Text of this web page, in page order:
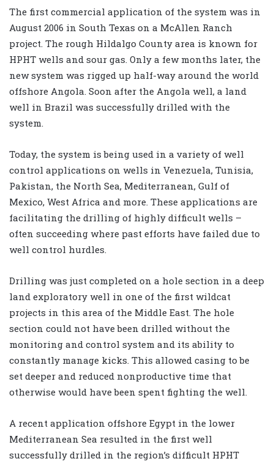
The first commercial application of the system was in
August 2006 in South Texas on a McAllen Ranch
project. The rough Hildalgo County area is known for
HPHT wells and sour gas. Only a few months later, the
new system was rigged up half-way around the world
offshore Angola. Soon after the Angola well, a land
well in Brazil was successfully drilled with the
system.
Today, the system is being used in a variety of well
control applications on wells in Venezuela, Tunisia,
Pakistan, the North Sea, Mediterranean, Gulf of
Mexico, West Africa and more. These applications are
facilitating the drilling of highly difficult wells –
often succeeding where past efforts have failed due to
well control hurdles.
Drilling was just completed on a hole section in a deep
land exploratory well in one of the first wildcat
projects in this area of the Middle East. The hole
section could not have been drilled without the
monitoring and control system and its ability to
constantly manage kicks. This allowed casing to be
set deeper and reduced nonproductive time that
otherwise would have been spent fighting the well.
A recent application offshore Egypt in the lower
Mediterranean Sea resulted in the first well
successfully drilled in the region’s difficult HPHT